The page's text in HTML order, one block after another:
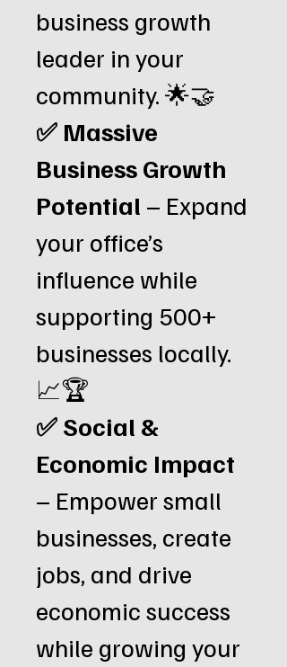
business growth
leader in your
community. 🌟🤝
✅ Massive
Business Growth
Potential – Expand
your office’s
influence while
supporting 500+
businesses locally.
📈🏆
✅ Social &
Economic Impact
– Empower small
businesses, create
jobs, and drive
economic success
while growing your